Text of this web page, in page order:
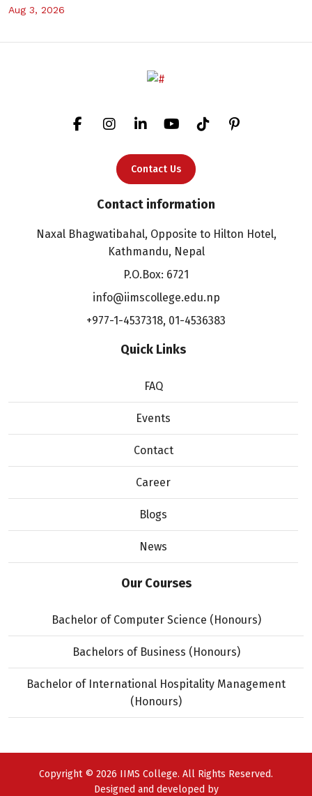
Aug 3, 2026
Contact Us
Contact information
Naxal Bhagwatibahal, Opposite to Hilton Hotel,
Kathmandu, Nepal
P.O.Box: 6721
info@iimscollege.edu.np
+977-1-4537318, 01-4536383
Quick Links
FAQ
Events
Contact
Career
Blogs
News
Our Courses
Bachelor of Computer Science (Honours)
Bachelors of Business (Honours)
Bachelor of International Hospitality Management
(Honours)
Copyright © 2026 IIMS College. All Rights Reserved.
Designed and developed by